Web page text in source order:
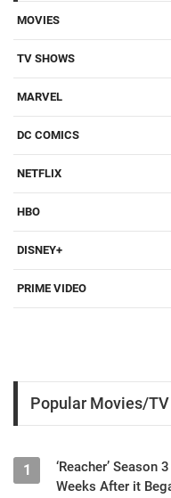
MOVIES
TV SHOWS
MARVEL
DC COMICS
NETFLIX
HBO
DISNEY+
PRIME VIDEO
Popular Movies/
1
‘Reacher’ Season
Weeks After it